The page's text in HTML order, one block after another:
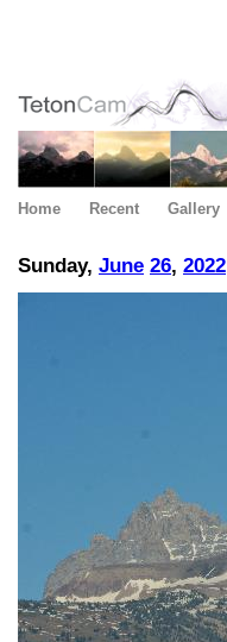
Home Recent Gallery
Sunday, June 26, 2022